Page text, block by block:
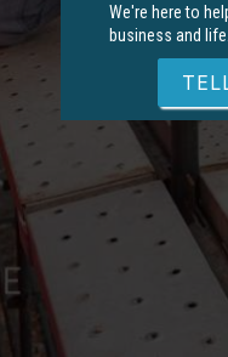
We're here to
business and